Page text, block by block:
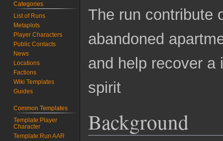
The run contribute
abandoned
and help recover a
spirit
Background
Categories
List of Runs
Metaplots
Player Characters
Public Contacts
News
Locations
Factions
Wiki Templates
Guides
Common Templates
Template:Player
Character
Template:Run AAR